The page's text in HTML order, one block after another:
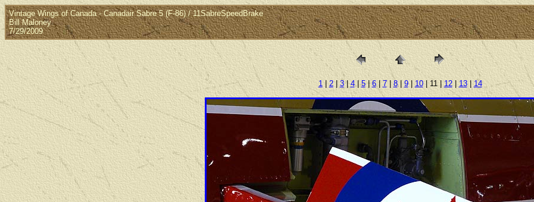
Vintage Wings of Canada - Canadair Sabre 5 (F-86) / 11SabreSpeedBrake
Bill Maloney
7/29/2009
1|2| 3|4|5|6|7| 8| 9| 10| 11 | 12| 13|14